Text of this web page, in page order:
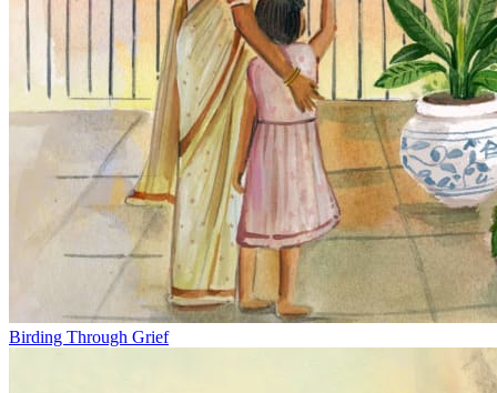
Birding Through Grief